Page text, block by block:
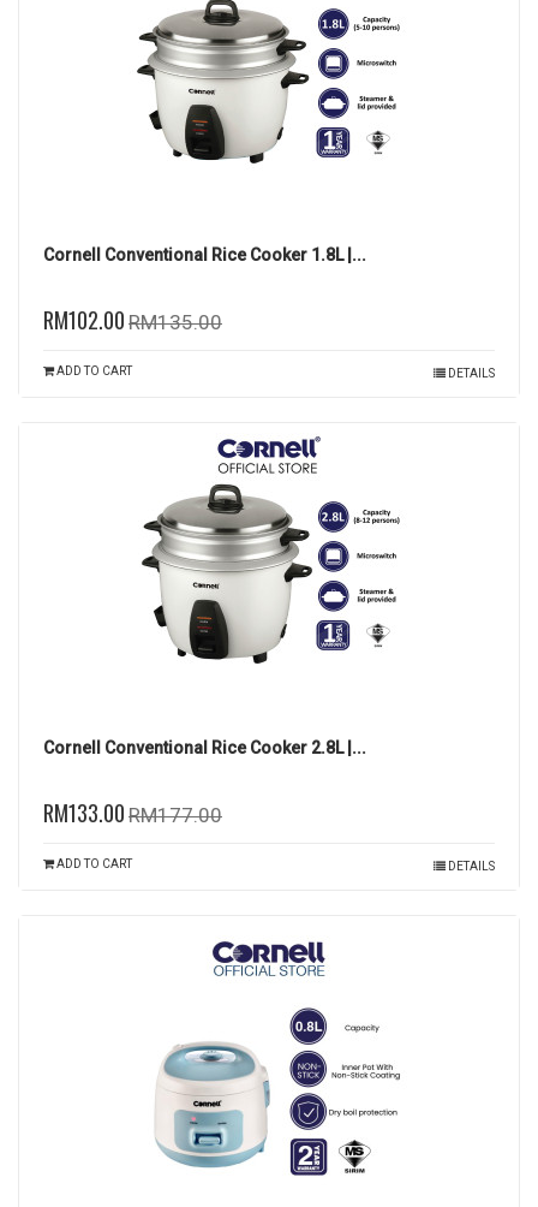
Cornell Conventional Rice Cooker 1.8L |...
RM102.00 RM135.00
ADD TO CART DETAILS
Cornell Conventional Rice Cooker 2.8L |...
RM133.00 RM177.00
ADD TO CART DETAILS